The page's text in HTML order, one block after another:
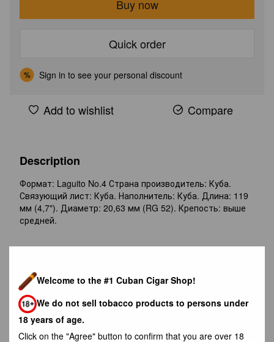
Welcome to the #1 Cuban Cigar Shop!
We do not sell tobacco products to persons under
18 years of age.
Click on the "Agree" button to confirm that you are over 18
Buy now
Quick order
% Sign in to see your personal discount
Add to wishlist Compare
Description
Формат: Laguito No.4 Страна производитель: Куба.
Связующий лист: Куба. Наполнитель: Куба. Длина: 119
мм (4,7"). Диаметр: 20,63 мм (RG 52). Крепость: выше
средней.